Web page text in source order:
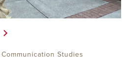
Studies